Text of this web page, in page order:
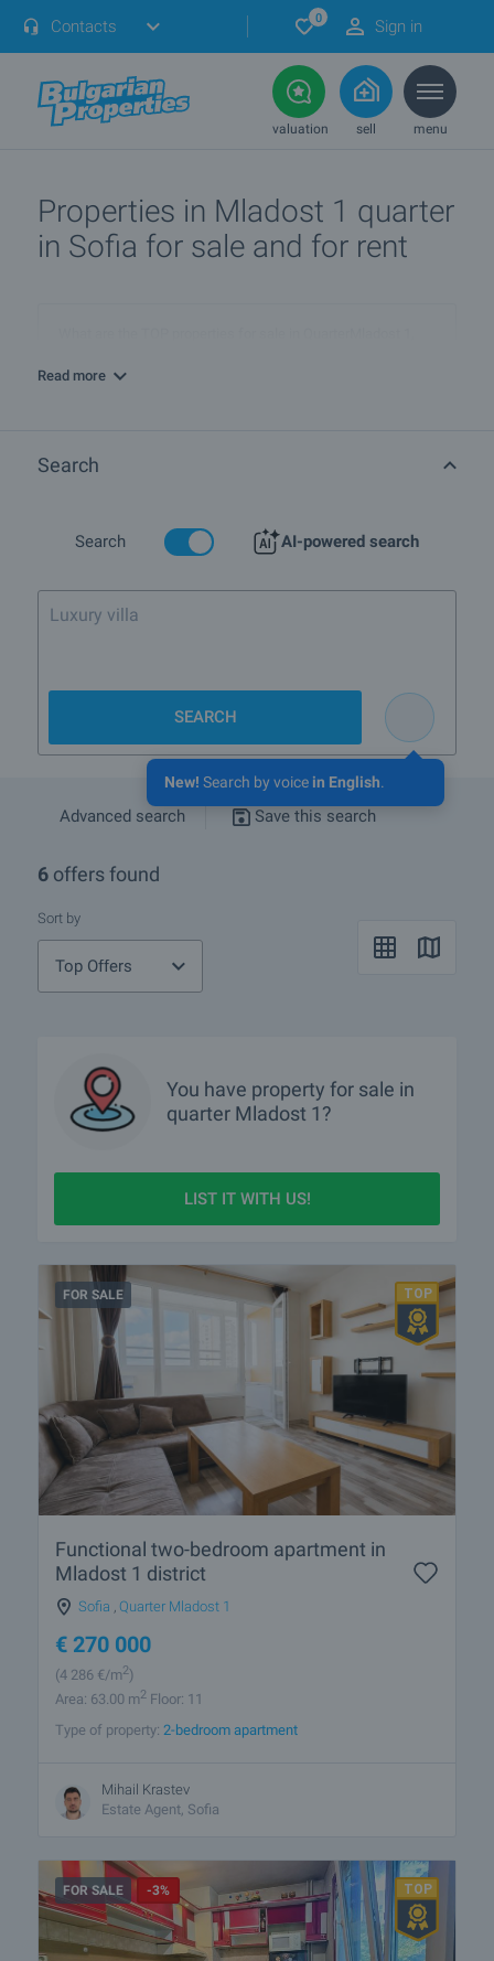
Contacts 0 Sign in
valuation sell menu
Properties in Mladost 1 quarter
in Sofia for sale and for rent
Are there any discounted properties in QuarterMladost 1,
More info about Sofia
Read more
Search
Search AI-powered search
New! Search by voice in English.
Luxury villa by the sea. Up
SEARCH
Advanced search Save this search
6 offers found
Sort by
Top Offers
You have property for sale in
quarter Mladost 1?
LIST IT WITH US!
FOR SALE
Functional two-bedroom apartment in
Mladost 1 district
Sofia Quarter Mladost 1
€ 270 000
(4 286 €/m2)
Area: 63.00 m2 Floor: 11
Type of property: 2-bedroom apartment
Mihail Krastev
Estate Agent, Sofia
FOR SALE -3%